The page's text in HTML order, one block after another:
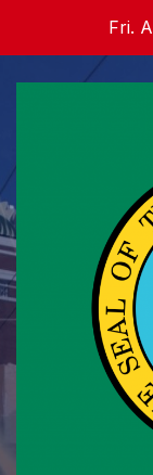
content
Fri.